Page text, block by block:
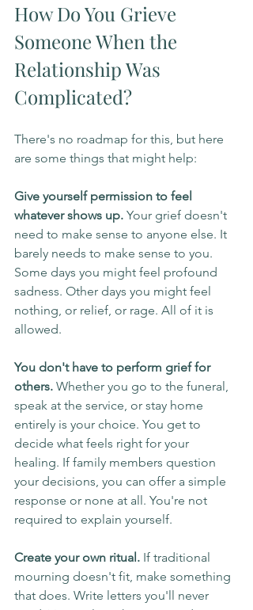
How Do You Grieve
Someone When the
Relationship Was
Complicated?
There's no roadmap for this, but here
are some things that might help:
Give yourself permission to feel
whatever shows up. Your grief doesn't
need to make sense to anyone else. It
barely needs to make sense to you.
Some days you might feel profound
sadness. Other days you might feel
nothing, or relief, or rage. All of it is
allowed.
You don't have to perform grief for
others. Whether you go to the funeral,
speak at the service, or stay home
entirely is your choice. You get to
decide what feels right for your
healing. If family members question
your decisions, you can offer a simple
response or none at all. You're not
required to explain yourself.
Create your own ritual. If traditional
mourning doesn't fit, make something
that does. Write letters you'll never